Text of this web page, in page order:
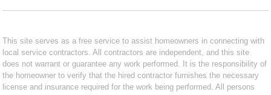
This site serves as a free service to assist homeowners in connecting with
local service contractors. All contractors are independent, and this site
does not warrant or guarantee any work performed. It is the responsibility of
the homeowner to verify that the hired contractor furnishes the necessary
license and insurance required for the work being performed. All persons